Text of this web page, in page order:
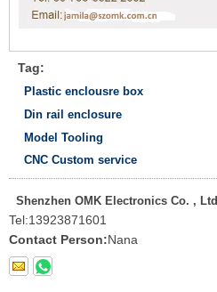
Tag:
Plastic enclousre box
Din rail enclosure
Model Tooling
CNC Custom service
Shenzhen OMK Electronics Co. , Ltd
Tel:13923871601
Contact Person:Nana